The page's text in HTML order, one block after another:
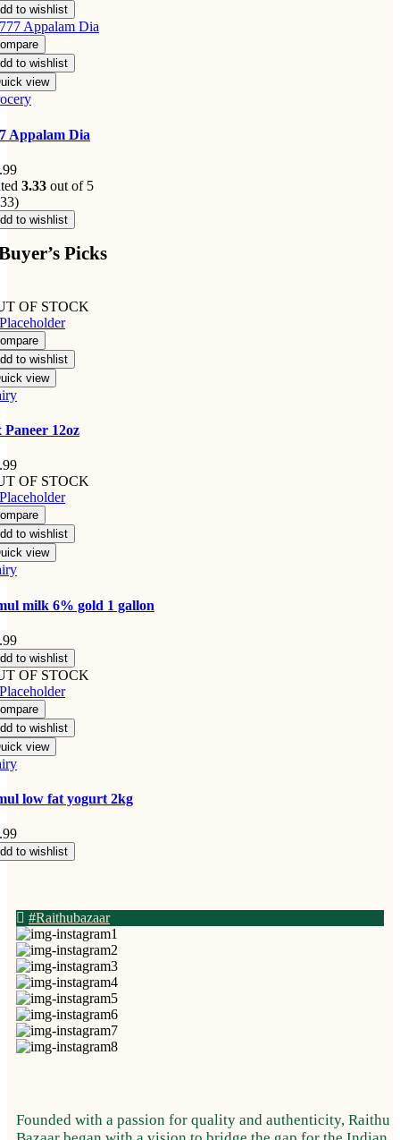
to wishlist
to wishlist
view
Appalam Dia
3.33 out of 5
to wishlist
Picks
OF STOCK
to wishlist
view
Paneer 12oz
OF STOCK
to wishlist
view
milk 6% gold 1 gallon
to wishlist
OF STOCK
to wishlist
view
low fat yogurt 2kg
to wishlist
#Raithubazaar
Founded with a passion for quality and authenticity, Raithu